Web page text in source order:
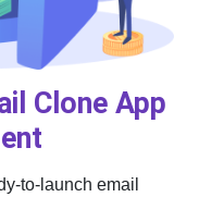
Clone App
to-launch email